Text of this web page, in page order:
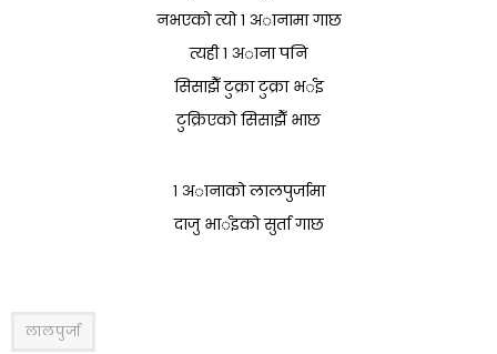
नभएको त्यो १ अानामा गाछ
त्यही १ अाना पनि
सिसाझैँ टुक्रा टुक्रा भर्इ
टुक्रिएको सिसाझैँ भाछ
१ अानाको लालपुर्जामा
दाजु भार्इको सुर्ता गाछ
लालपुर्जा